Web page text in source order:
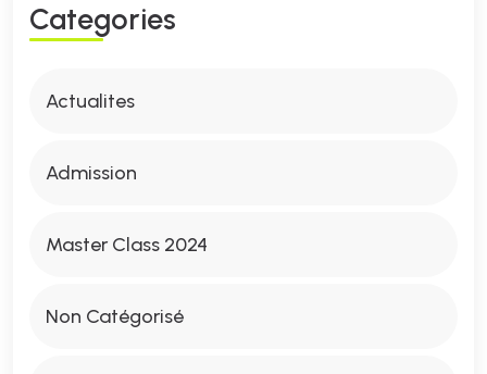
CATEGORIES
Actualites
Admission
Master Class 2024
Non Catégorisé